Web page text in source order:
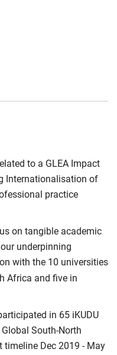
to a GLEA Impact
Internationalisation of
practice
on tangible academic
underpinning
with the 10 universities
Africa and five in
in 65 iKUDU
South-North
timeline Dec 2019 - May